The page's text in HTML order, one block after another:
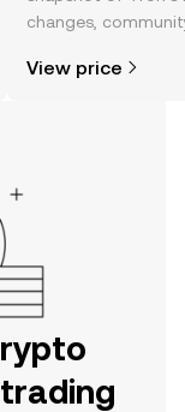
changes,
View price